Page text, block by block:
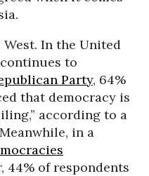
In the United
continues to
Party, 64%
that democracy is
according to a
in a
44% of respondents